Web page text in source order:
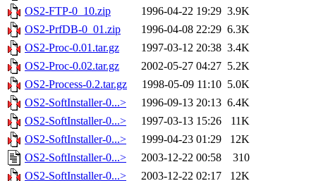
OS2-FTP-0_10.zip
1996-04-22 19:29 3.9K
OS2-PrfDB-0_01.zip
1996-04-08 22:29 6.3K
OS2-Proc-0.01.tar.gz
1997-03-12 20:38 3.4K
OS2-Proc-0.02.tar.gz
2002-05-27 04:27 5.2K
OS2-Process-0.2.tar.gz
1998-05-09 11:10 5.0K
OS2-SoftInstaller-0...>
1996-09-13 20:13 6.4K
OS2-SoftInstaller-0...>
1997-03-13 15:26
11K
OS2-SoftInstaller-0...>
1999-04-23 01:29
12K
OS2-SoftInstaller-0...>
2003-12-22 00:58
310
OS2-SoftInstaller-0...>
2003-12-22 02:17
12K